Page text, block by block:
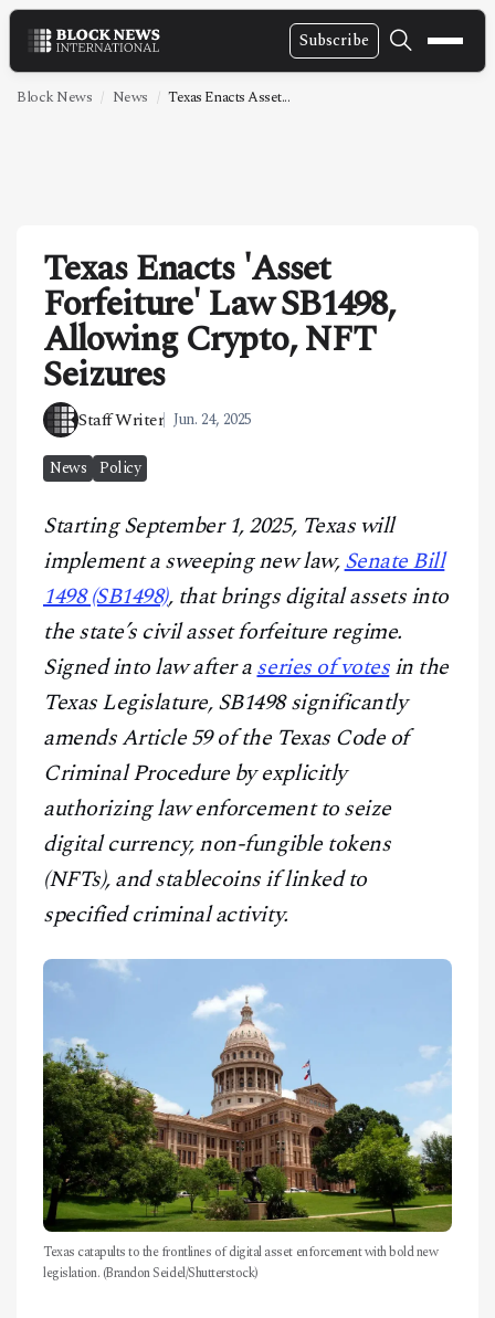
Subscribe
NEWS
TECHNOLOGY
MARKETS
POLICY
SPECIAL REPORT
ABOUT
CONTACT
Block News News Texas Enacts Asset...
Texas Enacts 'Asset
Forfeiture' Law SB1498,
Allowing Crypto, NFT
Seizures
Staff Writer Jun. 24, 2025
News Policy
Starting September 1, 2025, Texas will
implement a sweeping new law,Senate Bill
1498 (SB1498), that brings digital assets into
the state’s civil asset forfeiture regime.
Signed into law after aseries of votesin the
Texas Legislature, SB1498 significantly
amends Article 59 of the Texas Code of
Criminal Procedure by explicitly
authorizing law enforcement to seize
digital currency, non-fungible tokens
(NFTs), and stablecoins if linked to
specified criminal activity.
Texas catapults to the frontlines of digital asset enforcement with bold new
legislation. (Brandon Seidel/Shutterstock)